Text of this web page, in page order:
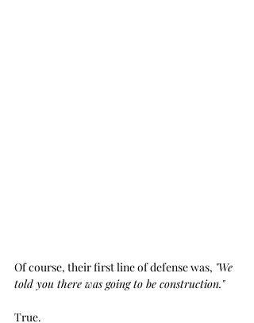
Of course, their first line of defense was, "We
told you there was going to be construction."
True.